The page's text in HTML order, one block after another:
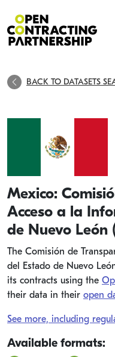
BACK TO DATASETS
Mexico:
Acceso a la
de Nuevo León
The Comisión de
del Estado de Nuevo
its contracts using the
their data in their open
See more, including
Available formats: